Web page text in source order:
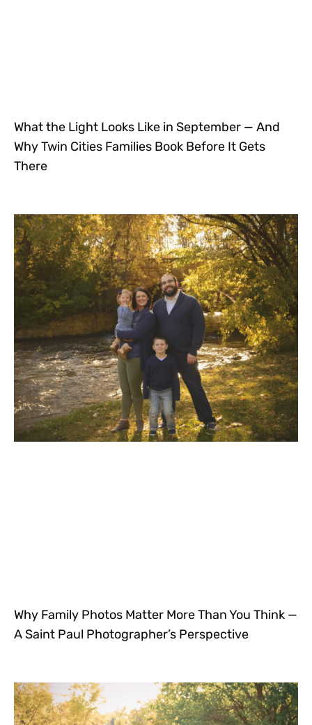
What the Light Looks Like in September — And
Why Twin Cities Families Book Before It Gets
There
Why Family Photos Matter More Than You Think —
A Saint Paul Photographer’s Perspective